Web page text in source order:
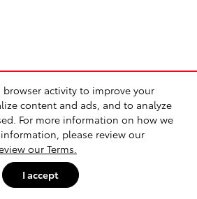
browser activity to improve your
content and ads, and to analyze
For more information on how we
please review our
our Terms.
I accept